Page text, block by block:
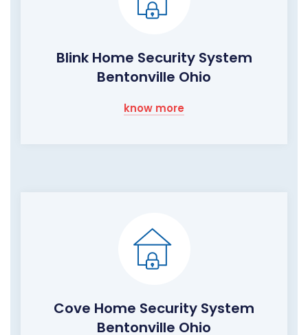
Blink Home Security System
Bentonville Ohio
know more
Cove Home Security System
Bentonville Ohio